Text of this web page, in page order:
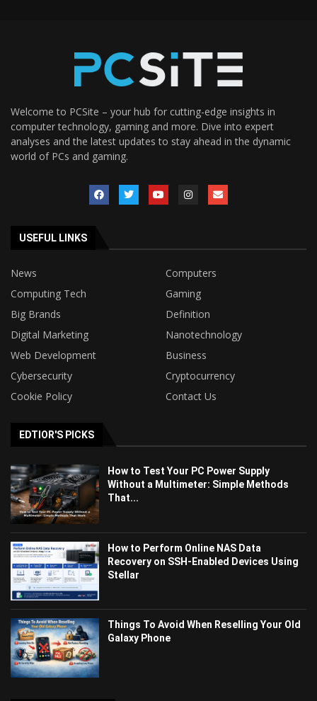
Welcome to PCSite – your hub for cutting-edge insights in
computer technology, gaming and more. Dive into expert
analyses and the latest updates to stay ahead in the dynamic
world of PCs and gaming.
USEFUL LINKS
News
Computers
Computing Tech
Gaming
Big Brands
Definition
Digital Marketing
Nanotechnology
Web Development
Business
Cybersecurity
Cryptocurrency
Cookie Policy
Contact Us
EDTIOR'S PICKS
How to Test Your PC Power Supply
Without a Multimeter: Simple Methods
That...
How to Perform Online NAS Data
Recovery on SSH-Enabled Devices Using
Stellar
Things To Avoid When Reselling Your Old
Galaxy Phone